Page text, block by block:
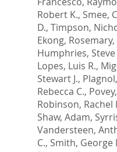
Robert K., Smee,
D., Timpson,
Ekong, Rosemary,
Humphries, Steve
Lopes, Luis R.,
Stewart J.,
Rebecca C.,
Robinson, Rachel
Shaw, Adam,
Vandersteen,
C., Smith, George